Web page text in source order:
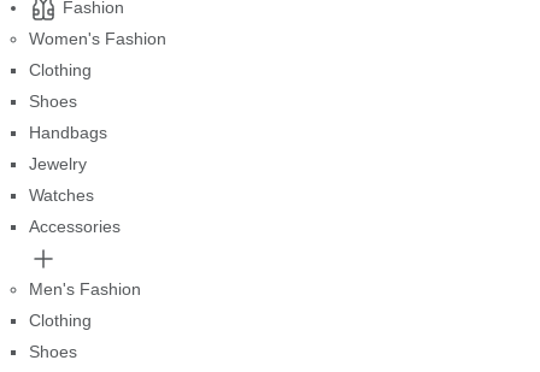
Fashion
Women's Fashion
Clothing
Shoes
Handbags
Jewelry
Watches
Accessories
Men's Fashion
Clothing
Shoes